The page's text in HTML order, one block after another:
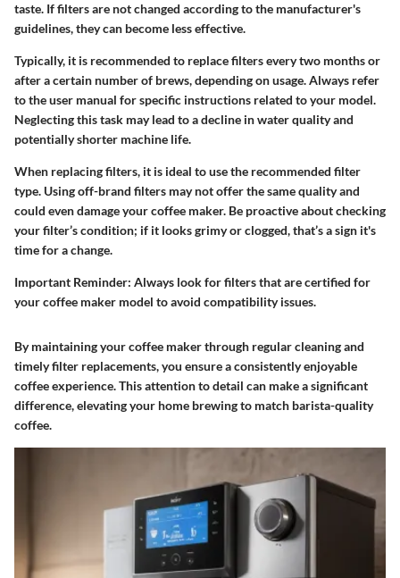
taste. If filters are not changed according to the manufacturer's
guidelines, they can become less effective.
Typically, it is recommended to replace filters every two months or
after a certain number of brews, depending on usage. Always refer
to the user manual for specific instructions related to your model.
Neglecting this task may lead to a decline in water quality and
potentially shorter machine life.
When replacing filters, it is ideal to use the recommended filter
type. Using off-brand filters may not offer the same quality and
could even damage your coffee maker. Be proactive about checking
your filter’s condition; if it looks grimy or clogged, that’s a sign it's
time for a change.
Important Reminder: Always look for filters that are certified for
your coffee maker model to avoid compatibility issues.
By maintaining your coffee maker through regular cleaning and
timely filter replacements, you ensure a consistently enjoyable
coffee experience. This attention to detail can make a significant
difference, elevating your home brewing to match barista-quality
coffee.